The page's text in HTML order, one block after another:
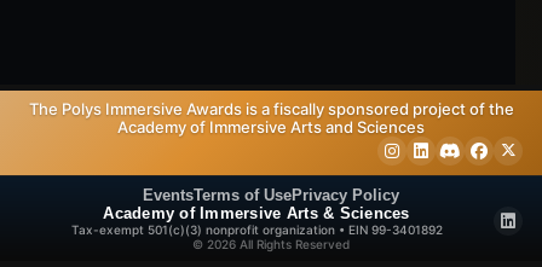
The Polys Immersive Awards is a fiscally sponsored project of the
Academy of Immersive Arts and Sciences
EventsTerms of UsePrivacy Policy
Academy of Immersive Arts & Sciences
Tax-exempt 501(c)(3) nonprofit organization • EIN 99-3401892
© 2026 All Rights Reserved